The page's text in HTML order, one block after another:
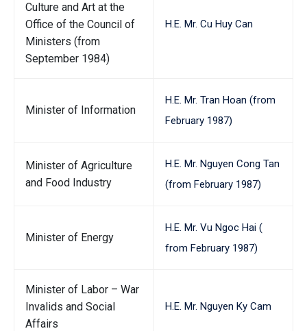
Culture and Art at the
Office of the Council of
Ministers (from
September 1984)
H.E. Mr. Cu Huy Can
Minister of Information
H.E. Mr. Tran Hoan (from
February 1987)
Minister of Agriculture
and Food Industry
H.E. Mr. Nguyen Cong Tan
(from February 1987)
Minister of Energy
H.E. Mr. Vu Ngoc Hai (
from February 1987)
Minister of Labor – War
Invalids and Social
Affairs
H.E. Mr. Nguyen Ky Cam